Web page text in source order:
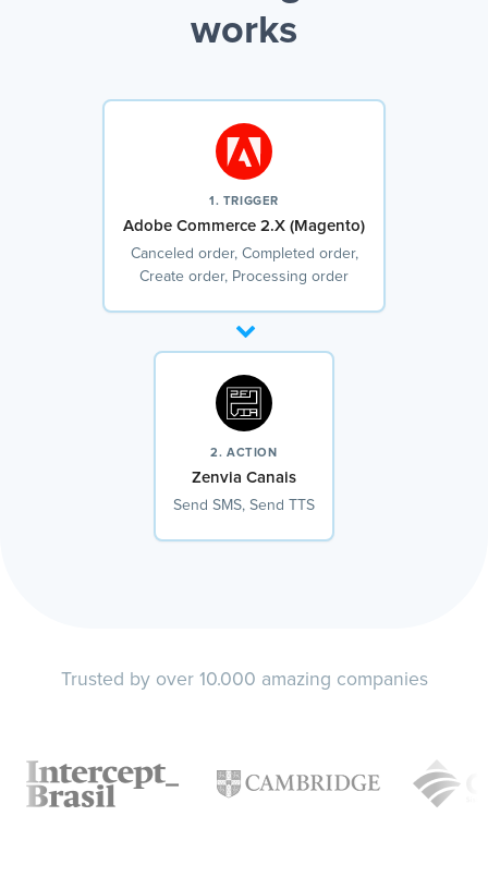
works
1. TRIGGER
Adobe Commerce 2.X (Magento)
Canceled order, Completed order,
Create order, Processing order
2. ACTION
Zenvia Canais
Send SMS, Send TTS
Trusted by over 10.000 amazing companies